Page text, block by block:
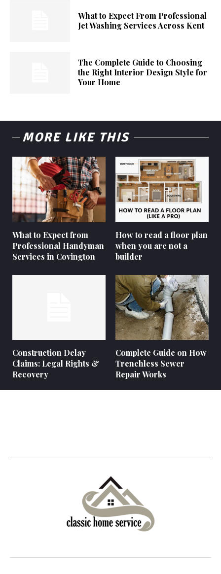
What to Expect From Professional
Jet Washing Services Across Kent
The Complete Guide to Choosing
the Right Interior Design Style for
Your Home
MORE LIKE THIS
What to Expect from
Professional Handyman
Services in Covington
How to read a floor plan
when you are not a
builder
Construction Delay
Claims: Legal Rights &
Recovery
Complete Guide on How
Trenchless Sewer
Repair Works